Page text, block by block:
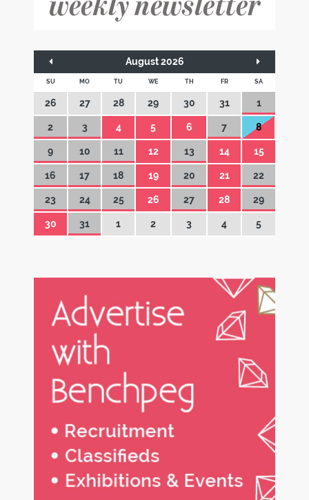
August 2026
SU MO TU WE TH FR SA
26 27 28 29 30 31 1
2 3 4 5 6 7 8
9 10 11 12 13 14 15
16 17 18 19 20 21 22
23 24 25 26 27 28 29
30 31 1 2 3 4 5